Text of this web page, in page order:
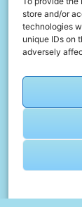
store and/or
technologies
unique IDs on
adversely